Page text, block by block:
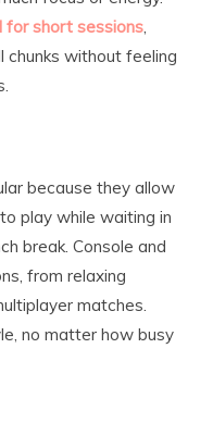
for short sessions
chunks without feeling
because they allow
play while waiting in
break. Console and
from relaxing
matches.
no matter how busy